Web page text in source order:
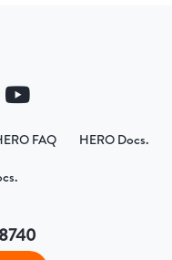
FAQ HERO Docs.